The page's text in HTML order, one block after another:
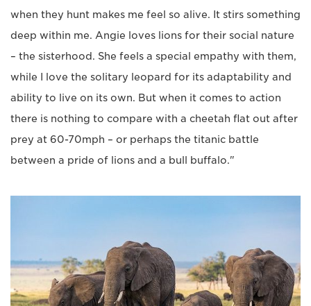
when they hunt makes me feel so alive. It stirs something
deep within me. Angie loves lions for their social nature
– the sisterhood. She feels a special empathy with them,
while I love the solitary leopard for its adaptability and
ability to live on its own. But when it comes to action
there is nothing to compare with a cheetah flat out after
prey at 60-70mph – or perhaps the titanic battle
between a pride of lions and a bull buffalo."